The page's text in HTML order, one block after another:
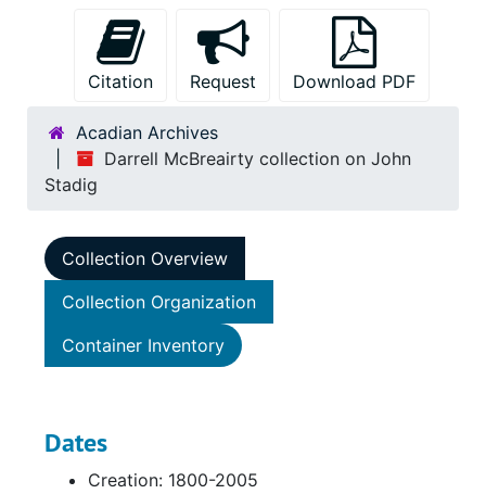
Citation Request Download PDF
Acadian Archives
Darrell McBreairty collection on John
Stadig
Collection Overview
Collection Organization
Container Inventory
Dates
Creation: 1800-2005